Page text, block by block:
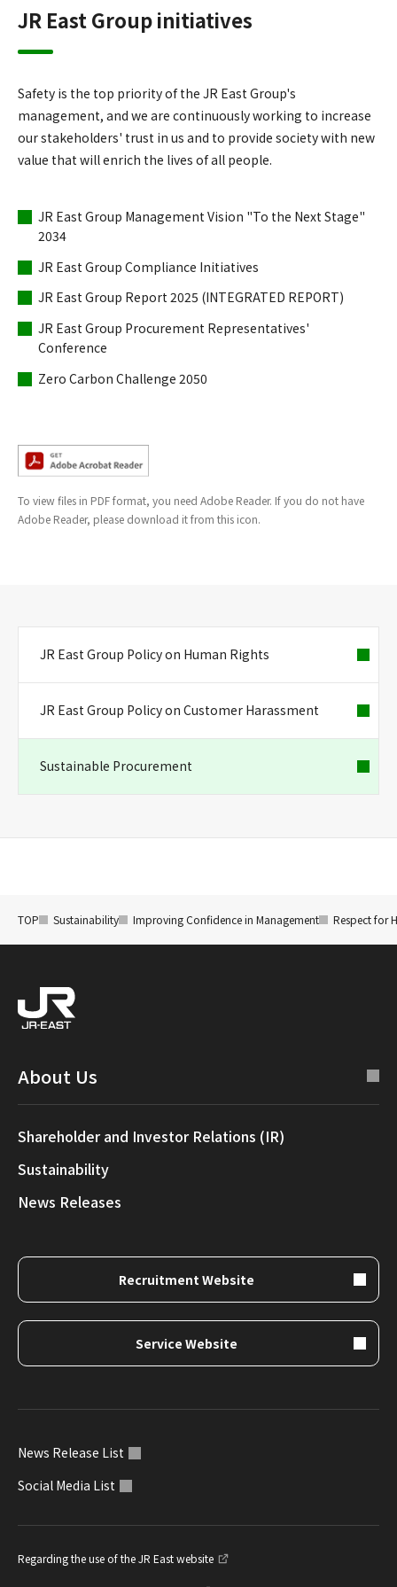
JR East Group initiatives
Safety is the top priority of the JR East Group's
management, and we are continuously working to increase
our stakeholders' trust in us and to provide society with new
value that will enrich the lives of all people.
JR East Group Management Vision "To the Next Stage"
2034
JR East Group Compliance Initiatives
JR East Group Report 2025 (INTEGRATED REPORT)
JR East Group Procurement Representatives'
Conference
Zero Carbon Challenge 2050
To view files in PDF format, you need Adobe Reader. If you do not have
Adobe Reader, please download it from this icon.
JR East Group Policy on Human Rights
JR East Group Policy on Customer Harassment
Sustainable Procurement
TOP Sustainability Improving Confidence in Management Respect for
About Us
Shareholder and Investor Relations (IR)
Sustainability
News Releases
Recruitment Website
Service Website
News Release List
Social Media List
Regarding the use of the JR East website